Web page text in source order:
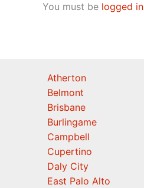
You must be logged in
Atherton
Belmont
Brisbane
Burlingame
Campbell
Cupertino
Daly City
East Palo Alto